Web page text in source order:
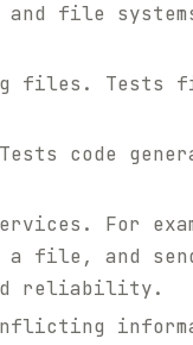
and file
files. Tests
code
For
and send
reliability.